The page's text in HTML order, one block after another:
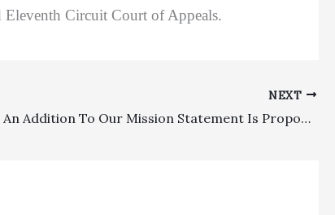
Circuit Court of Appeals.
NEXT
Miscellaneous: An Addition To Our Mission Statement Is Proposed